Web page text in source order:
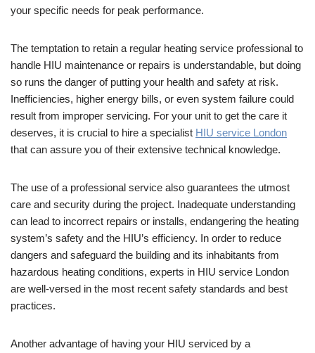
your specific needs for peak performance.
The temptation to retain a regular heating service professional to
handle HIU maintenance or repairs is understandable, but doing
so runs the danger of putting your health and safety at risk.
Inefficiencies, higher energy bills, or even system failure could
result from improper servicing. For your unit to get the care it
deserves, it is crucial to hire a specialist HIU service London
that can assure you of their extensive technical knowledge.
The use of a professional service also guarantees the utmost
care and security during the project. Inadequate understanding
can lead to incorrect repairs or installs, endangering the heating
system’s safety and the HIU’s efficiency. In order to reduce
dangers and safeguard the building and its inhabitants from
hazardous heating conditions, experts in HIU service London
are well-versed in the most recent safety standards and best
practices.
Another advantage of having your HIU serviced by a